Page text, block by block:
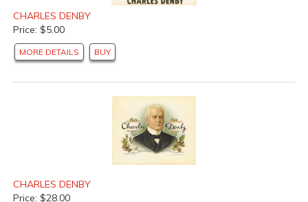
CHARLES DENBY
Price: $5.00
MORE DETAILS BUY
CHARLES DENBY
Price: $28.00